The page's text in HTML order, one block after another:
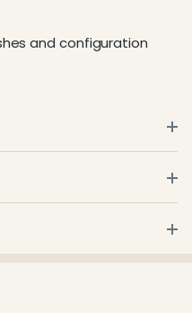
and configuration